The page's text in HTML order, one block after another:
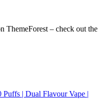
ThemeForest – check out the